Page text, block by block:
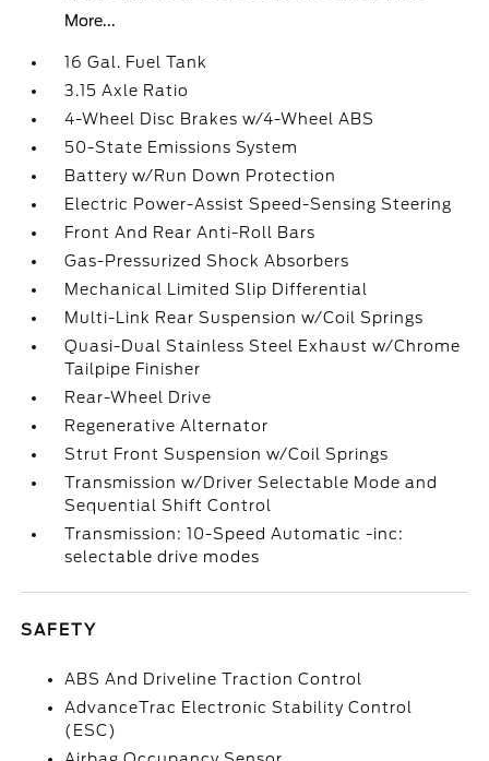
More...
16 Gal. Fuel Tank
3.15 Axle Ratio
4-Wheel Disc Brakes w/4-Wheel ABS
50-State Emissions System
Battery w/Run Down Protection
Electric Power-Assist Speed-Sensing Steering
Front And Rear Anti-Roll Bars
Gas-Pressurized Shock Absorbers
Mechanical Limited Slip Differential
Multi-Link Rear Suspension w/Coil Springs
Quasi-Dual Stainless Steel Exhaust w/Chrome
Tailpipe Finisher
Rear-Wheel Drive
Regenerative Alternator
Strut Front Suspension w/Coil Springs
Transmission w/Driver Selectable Mode and
Sequential Shift Control
Transmission: 10-Speed Automatic -inc:
selectable drive modes
SAFETY
ABS And Driveline Traction Control
AdvanceTrac Electronic Stability Control
(ESC)